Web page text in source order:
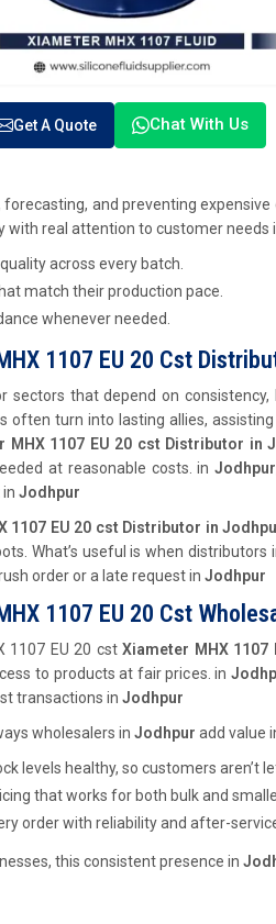
Get A Quote Chat With Us
and preventing expensive
with real attention to customer needs
across every batch.
match their production pace.
whenever needed.
1107 EU 20 Cst
sectors that depend on consistency,
often turn into lasting allies,
MHX 1107 EU 20 cst Distributor in
at reasonable costs. inJodhpur
Jodhpur
1107 EU 20 cst Distributor in
What’s useful is when distributors
order or a late request in Jodhpur
1107 EU 20 Cst
1107 EU 20 cst Xiameter MHX
to products at fair prices. in
transactions in Jodhpur
wholesalers in Jodhpur add value
levels healthy, so customers aren’t
that works for both bulk and
order with reliability and after-
this consistent presence in